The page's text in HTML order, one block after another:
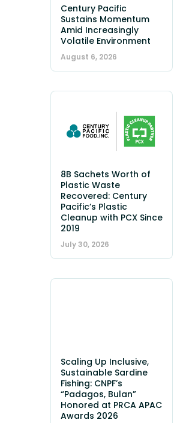
Century Pacific
Sustains Momentum
Amid Increasingly
Volatile Environment
August 6, 2026
8B Sachets Worth of
Plastic Waste
Recovered: Century
Pacific’s Plastic
Cleanup with PCX Since
2019
July 30, 2026
Scaling Up Inclusive,
Sustainable Sardine
Fishing: CNPF’s
“Padagos, Bulan”
Honored at PRCA APAC
Awards 2026